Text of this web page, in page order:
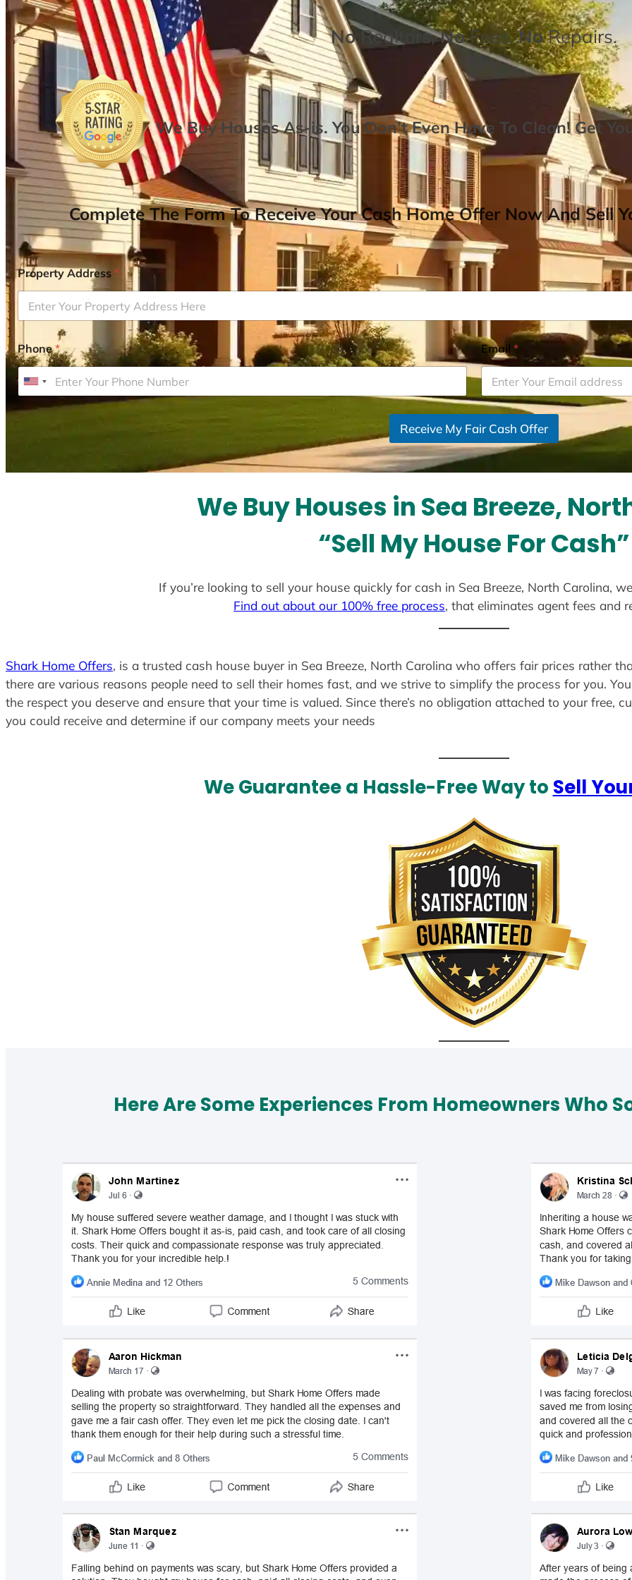
NoRealtors,NoFees,NoRepairs.
We Buy Houses As-is. You Don’t Even Have To Clean! Get
Complete The Form To Receive Your Cash Home Offer Now And Sell
Property Address*
Phone*
U
Email *
Receive My Fair Cash Offer
We Buy Houses in Sea Breeze,
“Sell My House For Cash”
If you’re looking to sell your house quickly for cash in Sea Breeze, North Carolina,
Find out about our 100% free process, that eliminates agent fees and
Shark Home Offers, is a trusted cash house buyer in Sea Breeze, North Carolina who offers fair prices rather
there are various reasons people need to sell their homes fast, and we strive to simplify the process for you.
the respect you deserve and ensure that your time is valued. Since there’s no obligation attached to your free,
you could receive and determine if our company meets your needs
We Guarantee a Hassle-Free Way to Sell
Here Are Some Experiences From Homeowners Who